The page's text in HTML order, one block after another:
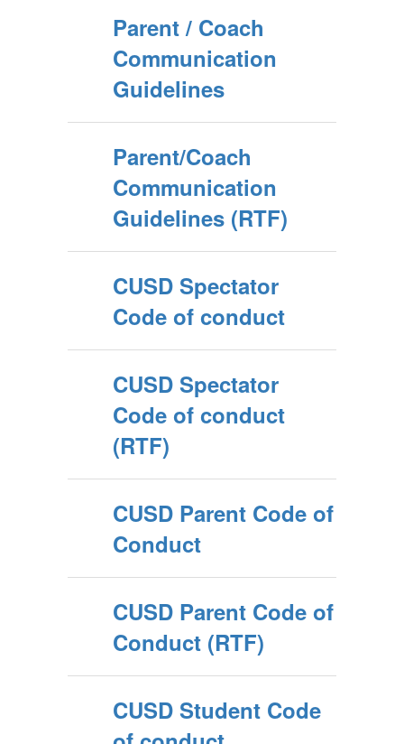
Parent / Coach
Communication
Guidelines
Parent/Coach
Communication
Guidelines (RTF)
CUSD Spectator
Code of conduct
CUSD Spectator
Code of conduct
(RTF)
CUSD Parent Code of
Conduct
CUSD Parent Code of
Conduct (RTF)
CUSD Student Code